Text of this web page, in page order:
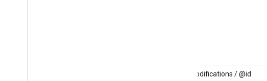
RateModifications / @id